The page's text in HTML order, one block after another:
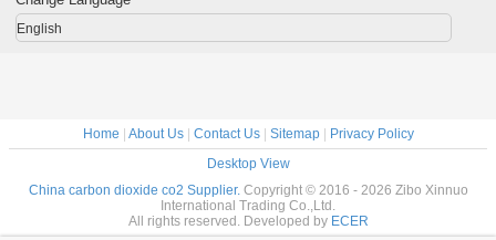
English
Home About Us| Contact Us| Sitemap|
Privacy Policy
Desktop View
China carbon dioxide co2 Supplier. Copyright © 2016 - 2026 Zibo Xinnuo
International Trading Co.,Ltd.
All rights reserved. Developed by ECER